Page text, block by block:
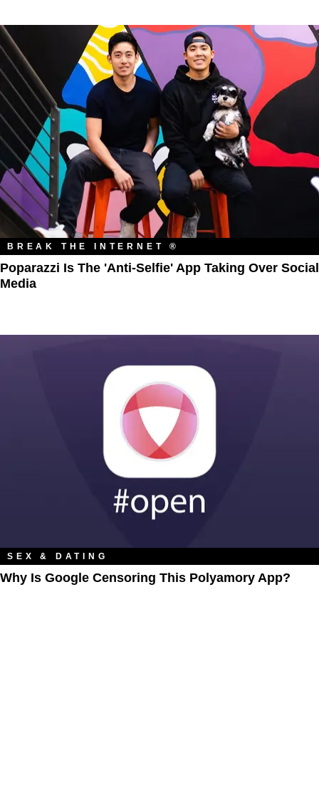
BREAK THE INTERNET ®
Poparazzi Is The 'Anti-Selfie' App Taking Over Social
Media
SEX & DATING
Why Is Google Censoring This Polyamory App?